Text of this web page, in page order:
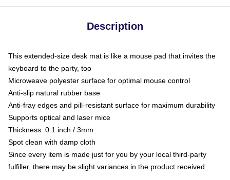
Description
This extended-size desk mat is like a mouse pad that invites the
keyboard to the party, too
Microweave polyester surface for optimal mouse control
Anti-slip natural rubber base
Anti-fray edges and pill-resistant surface for maximum durability
Supports optical and laser mice
Thickness: 0.1 inch / 3mm
Spot clean with damp cloth
Since every item is made just for you by your local third-party
fulfiller, there may be slight variances in the product received